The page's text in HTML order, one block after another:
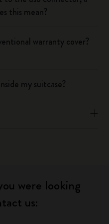
this mean?
warranty cover?
my suitcase?
were looking
us: